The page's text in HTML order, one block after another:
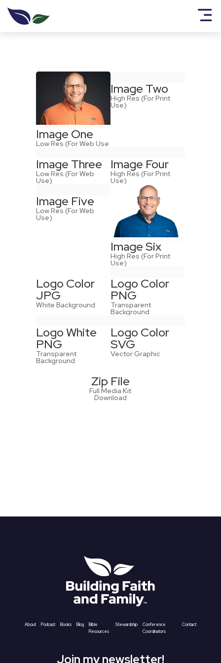
Image One
Low Res (For Web Use
Image Two
High Res (For Print
Use)
Image Three
Low Res (For Web
Use)
Image Four
High Res (For Print
Use)
Image Five
Low Res (For Web
Use)
Image Six
High Res (For Print
Use)
Logo Color
JPG
White Background
Logo Color
PNG
Transparent
Background
Logo White
PNG
Transparent
Background
Logo Color
SVG
Vector Graphic
Zip File
Full Media Kit
Download
About Podcast Books Blog
Bible
Resources
Stewardship
Conference
Coordinators
Contact
Join my newsletter!